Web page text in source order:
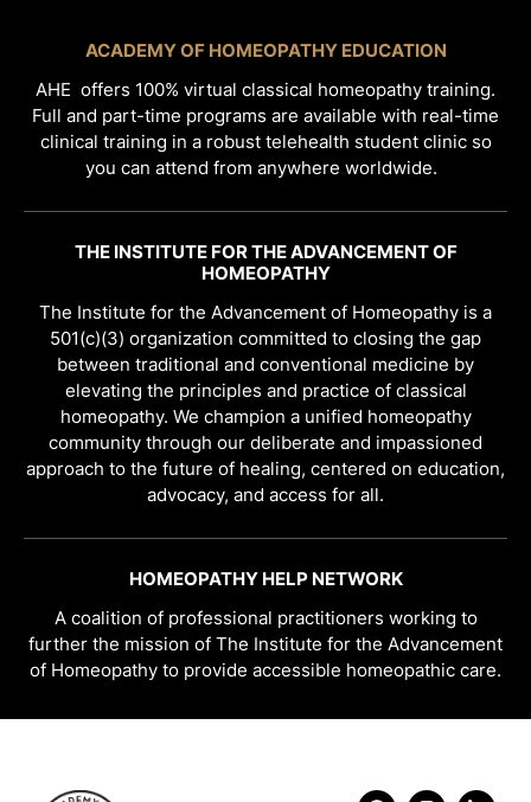
ACADEMY OF HOMEOPATHY EDUCATION
AHE offers 100% virtual classical homeopathy training.
Full and part-time programs are available with real-time
clinical training in a robust telehealth student clinic so
you can attend from anywhere worldwide.
THE INSTITUTE FOR THE ADVANCEMENT OF
HOMEOPATHY
The Institute for the Advancement of Homeopathy is a
501(c)(3) organization committed to closing the gap
between traditional and conventional medicine by
elevating the principles and practice of classical
homeopathy. We champion a unified homeopathy
community through our deliberate and impassioned
approach to the future of healing, centered on education,
advocacy, and access for all.
HOMEOPATHY HELP NETWORK
A coalition of professional practitioners working to
further the mission of The Institute for the Advancement
of Homeopathy to provide accessible homeopathic care.